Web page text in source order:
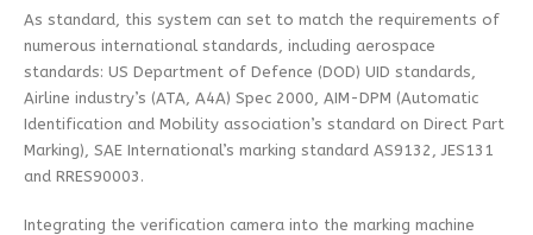
As standard, this system can set to match the requirements of
numerous international standards, including aerospace
standards: US Department of Defence (DOD) UID standards,
Airline industry’s (ATA, A4A) Spec 2000, AIM-DPM (Automatic
Identification and Mobility association’s standard on Direct Part
Marking), SAE International’s marking standard AS9132, JES131
and RRES90003.
Integrating the verification camera into the marking machine